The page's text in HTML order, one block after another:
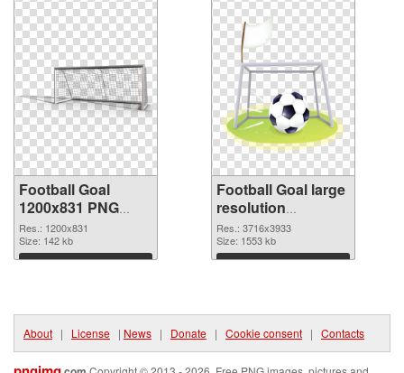
Football Goal
1200x831 PNG
picture
Res.: 1200x831
Size: 142 kb
Download
Football Goal large
resolution
3716x3933 PNG
cutout
Res.: 3716x3933
Size: 1553 kb
Download
About | License | News | Donate | Cookie consent | Contacts